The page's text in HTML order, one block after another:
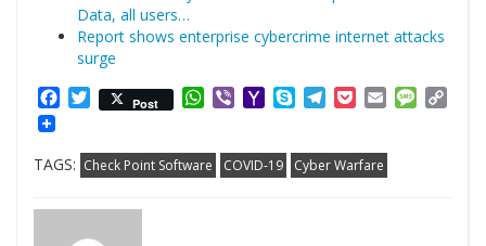
Data, all users…
Report shows enterprise cybercrime internet attacks
surge
Facebook
Twitter
Post WhatsApp
ViberYahooSkypeTelegram
PocketEmail
TAGS: Check Point Software COVID-19 Cyber Warfare